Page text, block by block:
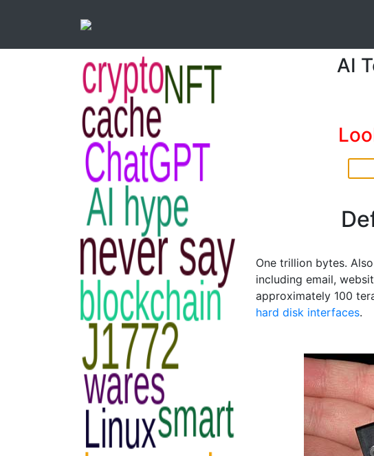
AI
One trillion bytes.
including email,
approximately 100
hard disk interfaces.